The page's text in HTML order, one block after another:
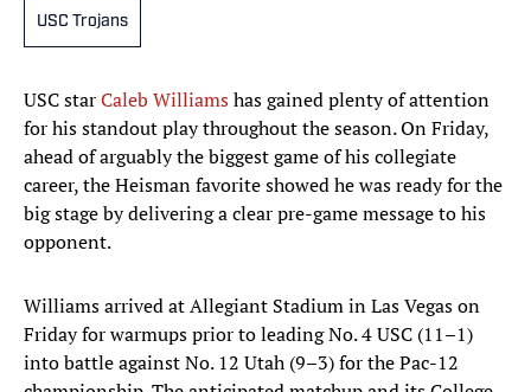
USC Trojans
USC starCaleb Williamshas gained plenty of attention
for his standout play throughout the season. On Friday,
ahead of arguably the biggest game of his collegiate
career, the Heisman favorite showed he was ready for the
big stage by delivering a clear pre-game message to his
opponent.
Williams arrived at Allegiant Stadium in Las Vegas on
Friday for warmups prior to leading No. 4 USC (11–1)
into battle against No. 12 Utah (9–3) for the Pac-12